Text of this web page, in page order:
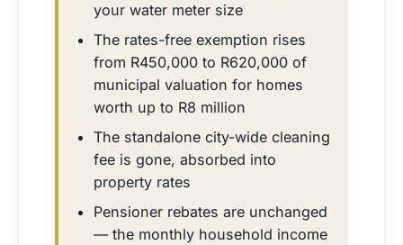
your water meter size
The rates-free exemption rises
from R450,000 to R620,000 of
municipal valuation for homes
worth up to R8 million
The standalone city-wide cleaning
fee is gone, absorbed into
property rates
Pensioner rebates are unchanged
— the monthly household income